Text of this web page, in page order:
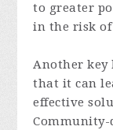
to greater
in the risk
Another key
that it can
effective